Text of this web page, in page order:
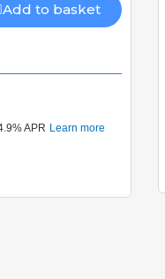
Add to basket